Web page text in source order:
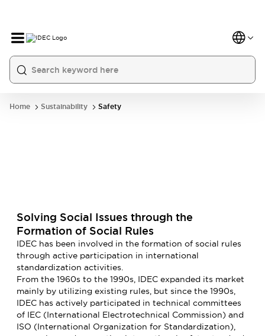
Home Sustainability Safety
Solving Social Issues through the
Formation of Social Rules
IDEC has been involved in the formation of social rules
through active participation in international
standardization activities.
From the 1960s to the 1990s, IDEC expanded its market
mainly by utilizing existing rules, but since the 1990s,
IDEC has actively participated in technical committees
of IEC (International Electrotechnical Commission) and
ISO (International Organization for Standardization),